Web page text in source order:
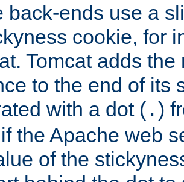
back-ends use a
cookie, for
Tomcat adds
to the end of its
with a dot ( .)
the Apache web
of the